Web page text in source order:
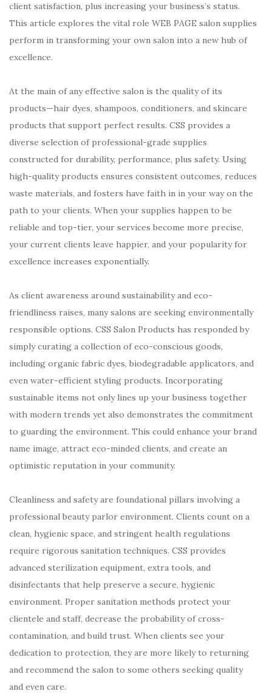
client satisfaction, plus increasing your business’s status.
This article explores the vital role WEB PAGE salon supplies
perform in transforming your own salon into a new hub of
excellence.
At the main of any effective salon is the quality of its
products—hair dyes, shampoos, conditioners, and skincare
products that support perfect results. CSS provides a
diverse selection of professional-grade supplies
constructed for durability, performance, plus safety. Using
high-quality products ensures consistent outcomes, reduces
waste materials, and fosters have faith in in your way on the
path to your clients. When your supplies happen to be
reliable and top-tier, your services become more precise,
your current clients leave happier, and your popularity for
excellence increases exponentially.
As client awareness around sustainability and eco-
friendliness raises, many salons are seeking environmentally
responsible options. CSS Salon Products has responded by
simply curating a collection of eco-conscious goods,
including organic fabric dyes, biodegradable applicators, and
even water-efficient styling products. Incorporating
sustainable items not only lines up your business together
with modern trends yet also demonstrates the commitment
to guarding the environment. This could enhance your brand
name image, attract eco-minded clients, and create an
optimistic reputation in your community.
Cleanliness and safety are foundational pillars involving a
professional beauty parlor environment. Clients count on a
clean, hygienic space, and stringent health regulations
require rigorous sanitation techniques. CSS provides
advanced sterilization equipment, extra tools, and
disinfectants that help preserve a secure, hygienic
environment. Proper sanitation methods protect your
clientele and staff, decrease the probability of cross-
contamination, and build trust. When clients see your
dedication to protection, they are more likely to returning
and recommend the salon to some others seeking quality
and even care.